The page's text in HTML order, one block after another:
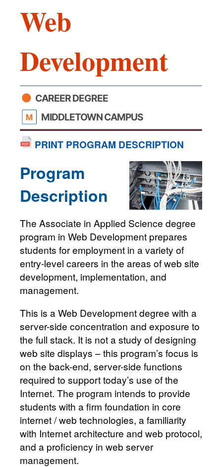
Web
Development
CAREER DEGREE
MIDDLETOWN CAMPUS
PRINT PROGRAM DESCRIPTION
Program
Description
The Associate in Applied Science degree
program in Web Development prepares
students for employment in a variety of
entry-level careers in the areas of web site
development, implementation, and
management.
This is a Web Development degree with a
server-side concentration and exposure to
the full stack. It is not a study of designing
web site displays – this program’s focus is
on the back-end, server-side functions
required to support today’s use of the
Internet. The program intends to provide
students with a firm foundation in core
internet / web technologies, a familiarity
with Internet architecture and web protocol,
and a proficiency in web server
management.